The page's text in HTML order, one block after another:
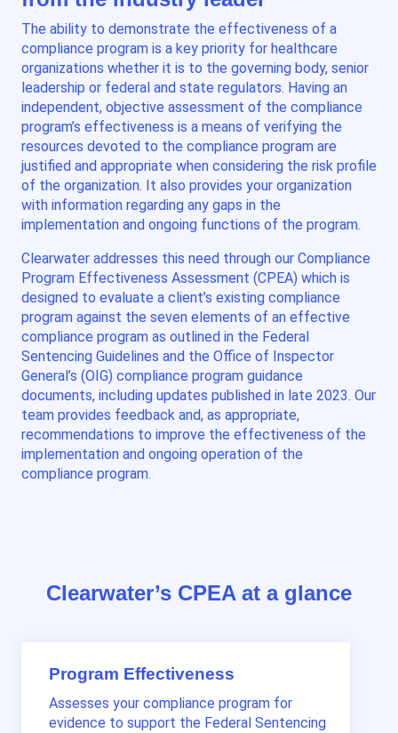
The ability to demonstrate the effectiveness of a
compliance program is a key priority for healthcare
organizations whether it is to the governing body, senior
leadership or federal and state regulators. Having an
independent, objective assessment of the compliance
program’s effectiveness is a means of verifying the
resources devoted to the compliance program are
justified and appropriate when considering the risk profile
of the organization. It also provides your organization
with information regarding any gaps in the
implementation and ongoing functions of the program.
Clearwater addresses this need through our Compliance
Program Effectiveness Assessment (CPEA) which is
designed to evaluate a client’s existing compliance
program against the seven elements of an effective
compliance program as outlined in the Federal
Sentencing Guidelines and the Office of Inspector
General’s (OIG) compliance program guidance
documents, including updates published in late 2023. Our
team provides feedback and, as appropriate,
recommendations to improve the effectiveness of the
implementation and ongoing operation of the
compliance program.
Clearwater’s CPEA at a glance
Program Effectiveness
Assesses your compliance program for
evidence to support the Federal Sentencing